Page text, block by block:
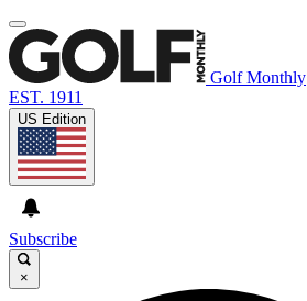
Golf Monthly
EST. 1911
US Edition
Subscribe
×